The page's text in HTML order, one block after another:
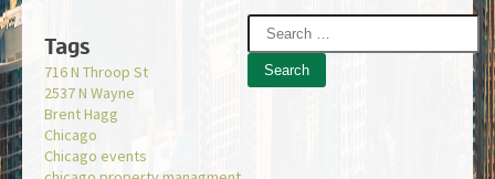
Tags
716 N Throop St
2537 N Wayne
Brent Hagg
Chicago
Chicago events